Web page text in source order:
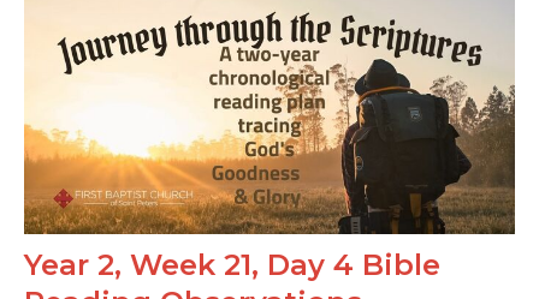
Year 2, Week 21, Day 4 Bible